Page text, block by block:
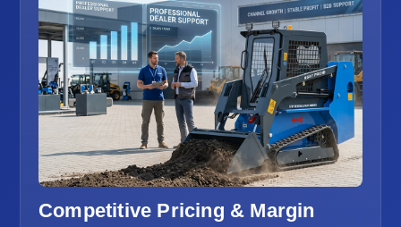
Competitive Pricing & Margin